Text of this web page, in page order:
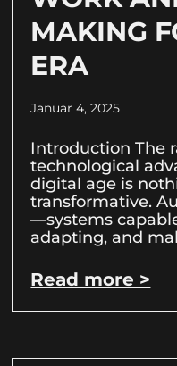
MAKING
ERA
Januar 4, 2025
Introduction The
technological
digital age is
transformative.
—systems
adapting, and
Read more >